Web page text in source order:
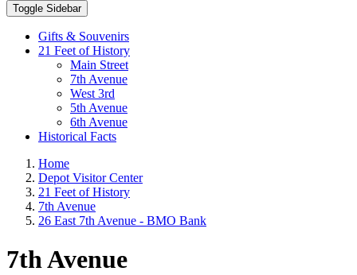
Toggle Sidebar
Gifts & Souvenirs
21 Feet of History
Main Street
7th Avenue
West 3rd
5th Avenue
6th Avenue
Historical Facts
Home
Depot Visitor Center
21 Feet of History
7th Avenue
26 East 7th Avenue - BMO Bank
7th Avenue